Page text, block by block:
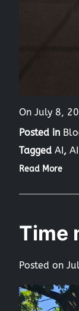
On July 8,
Posted in
Tagged AI,
Read More
Time
Posted on